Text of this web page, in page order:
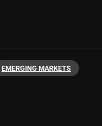
EMERGING MARKETS